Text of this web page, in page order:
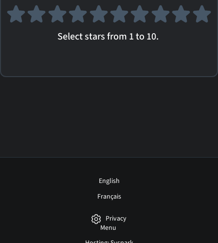
Select stars from 1 to 10.
English
Français
Privacy
Menu